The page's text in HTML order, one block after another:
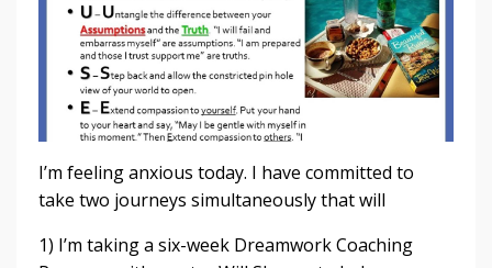
I’m feeling anxious today. I have committed to
take two journeys simultaneously that will
1) I’m taking a six-week Dreamwork Coaching